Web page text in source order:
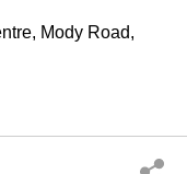
Mody Road,